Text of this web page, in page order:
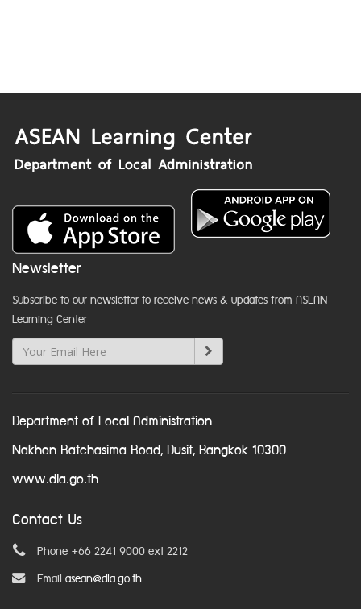
Newsletter
Subscribe to our newsletter to receive news & updates from ASEAN
Learning Center
Department of Local Administration
Nakhon Ratchasima Road, Dusit, Bangkok 10300
www.dla.go.th
Contact Us
Phone +66 2241 9000 ext 2212
Email asean@dla.go.th